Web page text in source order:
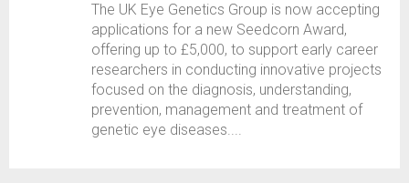
The UK Eye Genetics Group is now accepting
applications for a new Seedcorn Award,
offering up to £5,000, to support early career
researchers in conducting innovative projects
focused on the diagnosis, understanding,
prevention, management and treatment of
genetic eye diseases....